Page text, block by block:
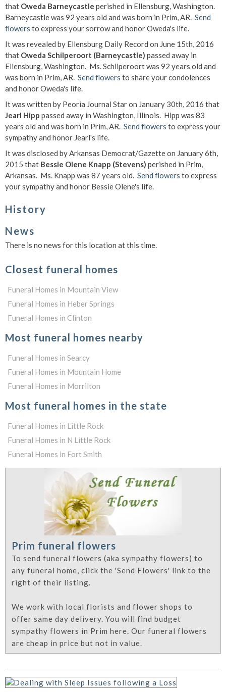
that Oweda Barneycastle perished in Ellensburg, Washington.
Barneycastle was 92 years old and was born in Prim, AR. Send
flowers to express your sorrow and honor Oweda's life.
It was revealed by Ellensburg Daily Record on June 15th, 2016
that Oweda Schilperoort (Barneycastle) passed away in
Ellensburg, Washington. Ms. Schilperoort was 92 years old and
was born in Prim, AR. Send flowers to share your condolences
and honor Oweda's life.
It was written by Peoria Journal Star on January 30th, 2016 that
Jearl Hipp passed away in Washington, Illinois. Hipp was 83
years old and was born in Prim, AR. Send flowers to express your
sympathy and honor Jearl's life.
It was disclosed by Arkansas Democrat/Gazette on January 6th,
2015 that Bessie Olene Knapp (Stevens) perished in Prim,
Arkansas. Ms. Knapp was 87 years old. Send flowers to express
your sympathy and honor Bessie Olene's life.
History
News
There is no news for this location at this time.
Closest funeral homes
Funeral Homes in Mountain View
Funeral Homes in Heber Springs
Funeral Homes in Clinton
Most funeral homes nearby
Funeral Homes in Searcy
Funeral Homes in Mountain Home
Funeral Homes in Morrilton
Most funeral homes in the state
Funeral Homes in Little Rock
Funeral Homes in N Little Rock
Funeral Homes in Fort Smith
Prim funeral flowers
To send funeral flowers (aka sympathy flowers) to
any funeral home, click the 'Send Flowers' link to the
right of their listing.
We work with local florists and flower shops to
offer same day delivery. You will find budget
sympathy flowers in Prim here. Our funeral flowers
are cheap in price but not in value.